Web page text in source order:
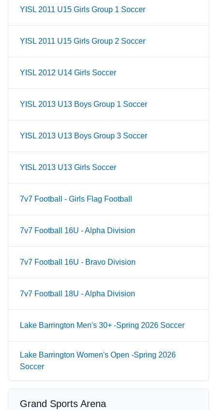
YISL 2011 U15 Girls Group 1 Soccer
YISL 2011 U15 Girls Group 2 Soccer
YISL 2012 U14 Girls Soccer
YISL 2013 U13 Boys Group 1 Soccer
YISL 2013 U13 Boys Group 3 Soccer
YISL 2013 U13 Girls Soccer
7v7 Football - Girls Flag Football
7v7 Football 16U - Alpha Division
7v7 Football 16U - Bravo Division
7v7 Football 18U - Alpha Division
Lake Barrington Men's 30+ -Spring 2026 Soccer
Lake Barrington Women's Open -Spring 2026
Soccer
Grand Sports Arena